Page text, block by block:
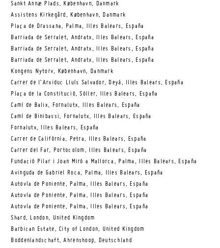
Sankt Annæ Plads, København, Danmark
Assistens Kirkegård, København, Danmark
Plaça de Drassana, Palma, Illes Balears, España
Barriada de Serralet, Andratx, Illes Balears, España
Barriada de Serralet, Andratx, Illes Balears, España
Barriada de Serralet, Andratx, Illes Balears, España
Kongens Nytorv, København, Danmark
Carrer de l’Arxiduc Lluís Salvador, Deyá, Illes Balears, España
Plaça de la Constitució, Sóller, Illes Balears, España
Camí de Balix, Fornalutx, Illes Balears, España
Camí de Binibassi, Fornalutx, Illes Balears, España
Fornalutx, Illes Balears, España
Carrer de Califòrnia, Petra, Illes Balears, España
Carrer del Far, Portocolom, Illes Balears, España
Fundació Pilar i Joan Miró a Mallorca, Palma, Illes Balears, España
Avinguda de Gabriel Roca, Palma, Illes Balears, España
Autovía de Poniente, Palma, Illes Balears, España
Autovía de Poniente, Palma, Illes Balears, España
Autovía de Poniente, Palma, Illes Balears, España
Shard, London, United Kingdom
Barbican Estate, City of London, United Kingdom
Boddenlandschaft, Ahrenshoop, Deutschland